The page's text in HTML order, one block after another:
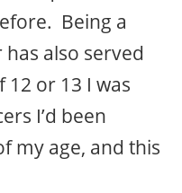
Being a
also served
or 13 I was
I’d been
my age, and this